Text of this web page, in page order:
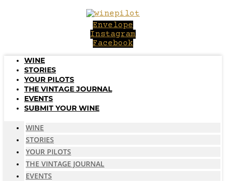
Envelope
Instagram
Facebook
WINE
STORIES
YOUR PILOTS
THE VINTAGE JOURNAL
EVENTS
SUBMIT YOUR WINE
WINE
STORIES
YOUR PILOTS
THE VINTAGE JOURNAL
EVENTS